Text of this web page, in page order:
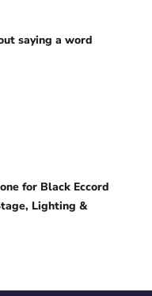
saying a word
for Black Eccord
Lighting &